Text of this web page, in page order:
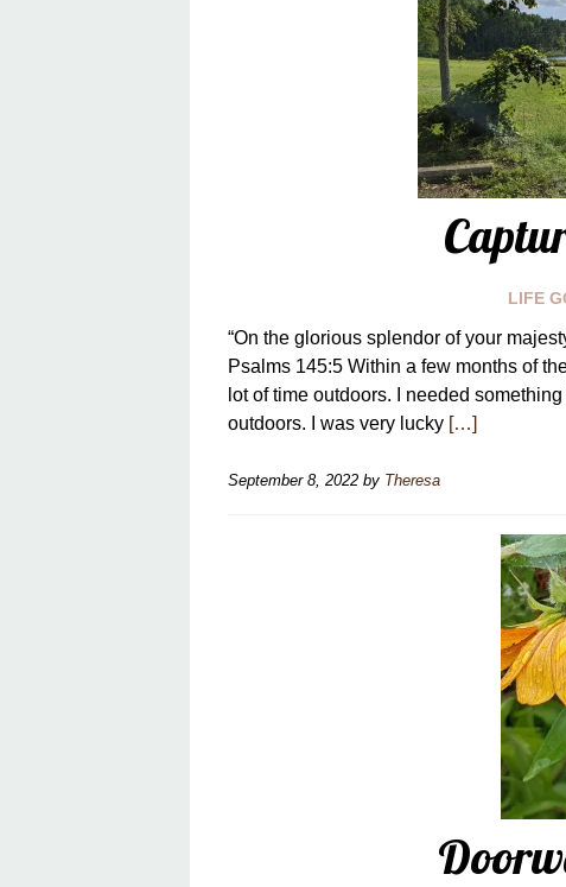
LIFE
“On the glorious splendor of your
Psalms 145:5 Within a few months of
lot of time outdoors. I needed
outdoors. I was very lucky […]
September 8, 2022 by Theresa